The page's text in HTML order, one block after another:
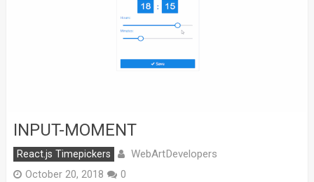
INPUT-MOMENT
React.js Timepickers WebArtDevelopers
October 20, 2018 0